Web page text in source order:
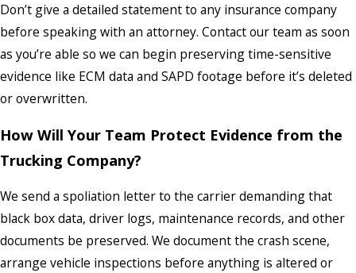
Don’t give a detailed statement to any insurance company
before speaking with an attorney. Contact our team as soon
as you’re able so we can begin preserving time-sensitive
evidence like ECM data and SAPD footage before it’s deleted
or overwritten.
How Will Your Team Protect Evidence from the
Trucking Company?
We send a spoliation letter to the carrier demanding that
black box data, driver logs, maintenance records, and other
documents be preserved. We document the crash scene,
arrange vehicle inspections before anything is altered or